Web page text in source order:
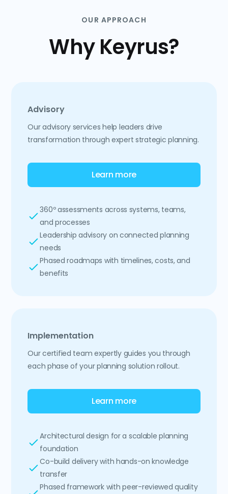
OUR APPROACH
Why Keyrus?
Advisory
Our advisory services help leaders drive
transformation through expert strategic planning.
Learn more
360º assessments across systems, teams,
and processes
Leadership advisory on connected planning
needs
Phased roadmaps with timelines, costs, and
benefits
Implementation
Our certified team expertly guides you through
each phase of your planning solution rollout.
Learn more
Architectural design for a scalable planning
foundation
Co-build delivery with hands-on knowledge
transfer
Phased framework with peer-reviewed quality